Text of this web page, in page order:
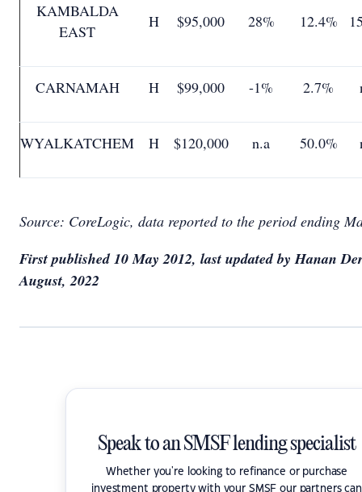
KAMBALDA
EAST
H $95,000 28% 12.4%
CARNAMAH H $99,000 -1% 2.7%
WYALKATCHEM H $120,000 n.a 50.0%
Source: CoreLogic, data reported to the period ending
First published 10 May 2012, last updated by Hanan
August, 2022
Speak to an SMSF lending specialist
Whether you're looking to refinance or purchase
investment property with your SMSF our partners can